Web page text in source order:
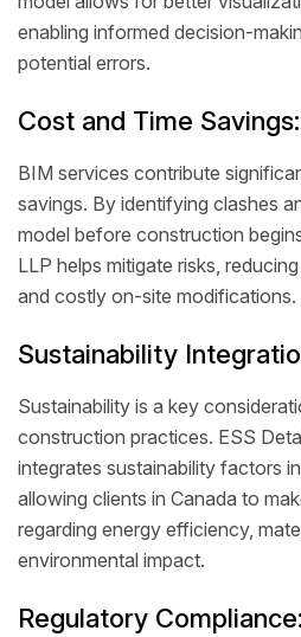
enabling informed decision-
potential errors.
Cost and Time Savings:
BIM services contribute
savings. By identifying clashes
model before construction
LLP helps mitigate risks,
and costly on-site modifications.
Sustainability
Sustainability is a key
construction practices. ESS
integrates sustainability factors
allowing clients in Canada to
regarding energy efficiency,
environmental impact.
Regulatory Compliance: